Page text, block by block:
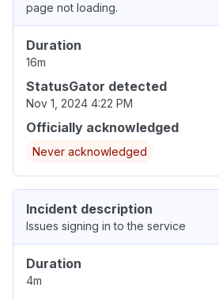
page not loading.
Duration
16m
StatusGator detected
Nov 1, 2024 4:22 PM
Officially acknowledged
Never acknowledged
Incident description
Issues signing in to the service
Duration
4m